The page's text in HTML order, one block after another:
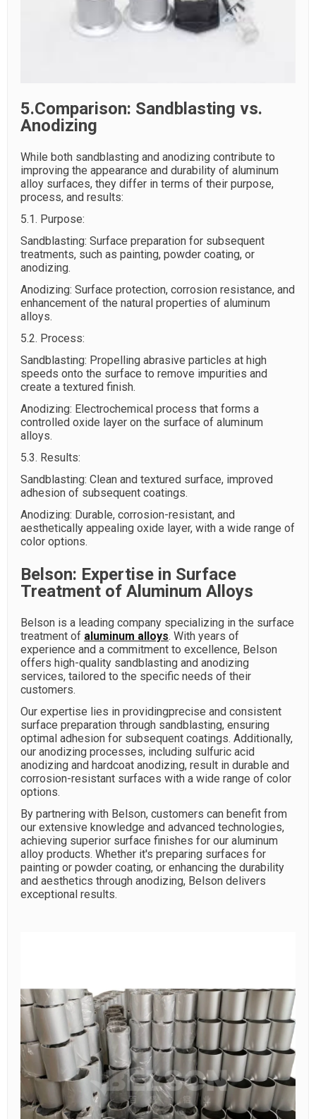
5.Comparison: Sandblasting vs.
Anodizing
While both sandblasting and anodizing contribute to
improving the appearance and durability of aluminum
alloy surfaces, they differ in terms of their purpose,
process, and results:
5.1. Purpose:
Sandblasting: Surface preparation for subsequent
treatments, such as painting, powder coating, or
anodizing.
Anodizing: Surface protection, corrosion resistance, and
enhancement of the natural properties of aluminum
alloys.
5.2. Process:
Sandblasting: Propelling abrasive particles at high
speeds onto the surface to remove impurities and
create a textured finish.
Anodizing: Electrochemical process that forms a
controlled oxide layer on the surface of aluminum
alloys.
5.3. Results:
Sandblasting: Clean and textured surface, improved
adhesion of subsequent coatings.
Anodizing: Durable, corrosion-resistant, and
aesthetically appealing oxide layer, with a wide range of
color options.
Belson: Expertise in Surface
Treatment of Aluminum Alloys
Belson is a leading company specializing in the surface
treatment of aluminum alloys. With years of
experience and a commitment to excellence, Belson
offers high-quality sandblasting and anodizing
services, tailored to the specific needs of their
customers.
Our expertise lies in providingprecise and consistent
surface preparation through sandblasting, ensuring
optimal adhesion for subsequent coatings. Additionally,
our anodizing processes, including sulfuric acid
anodizing and hardcoat anodizing, result in durable and
corrosion-resistant surfaces with a wide range of color
options.
By partnering with Belson, customers can benefit from
our extensive knowledge and advanced technologies,
achieving superior surface finishes for our aluminum
alloy products. Whether it's preparing surfaces for
painting or powder coating, or enhancing the durability
and aesthetics through anodizing, Belson delivers
exceptional results.